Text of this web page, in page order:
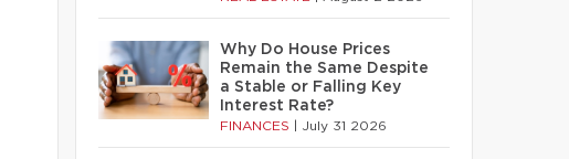
Why Do House Prices
Remain the Same Despite
a Stable or Falling Key
Interest Rate?
FINANCES July 31 2026